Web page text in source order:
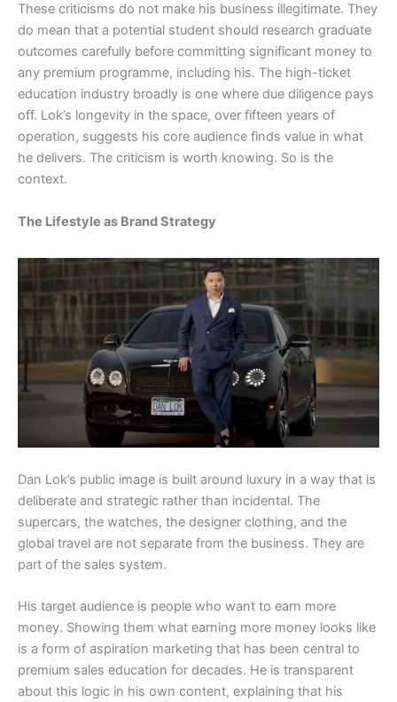
These criticisms do not make his business illegitimate. They
do mean that a potential student should research graduate
outcomes carefully before committing significant money to
any premium programme, including his. The high-ticket
education industry broadly is one where due diligence pays
off. Lok’s longevity in the space, over fifteen years of
operation, suggests his core audience finds value in what
he delivers. The criticism is worth knowing. So is the
context.
The Lifestyle as Brand Strategy
Dan Lok’s public image is built around luxury in a way that is
deliberate and strategic rather than incidental. The
supercars, the watches, the designer clothing, and the
global travel are not separate from the business. They are
part of the sales system.
His target audience is people who want to earn more
money. Showing them what earning more money looks like
is a form of aspiration marketing that has been central to
premium sales education for decades. He is transparent
about this logic in his own content, explaining that his